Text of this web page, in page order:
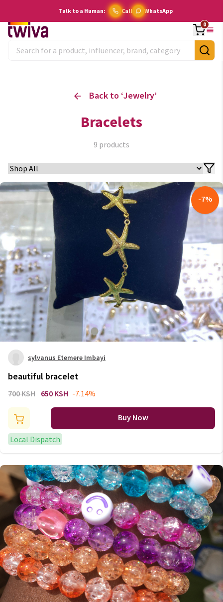
Talk to a Human: Call WhatsApp
0
Back to ‘Jewelry’
Bracelets
9 products
-7%
sylvanus Etemere Imbayi
beautiful bracelet
700 KSH 650 KSH -7.14%
Buy Now
Local Dispatch